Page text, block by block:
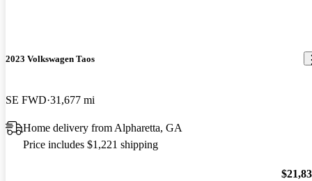
2023 Volkswagen Taos
SE FWD 31,677 mi
Home delivery from Alpharetta, GA
Price includes $1,221 shipping